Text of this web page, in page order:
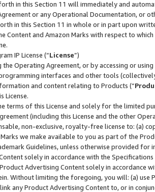
in this Section 11 will immediately and
or any Operational Documentation, or
in this Section 11 in whole or in part upon
Content and Amazon Marks with respect to
IP License (“License”)
the Operating Agreement, or by accessing or
interfaces and other tools
and content relating to Products (“
License.
terms of this License and solely for the limited
(including this License and the other
non-exclusive, royalty-free license to: (a)
we make available to you as part of the
Guidelines, unless otherwise provided for
solely in accordance with the Specifications
Advertising Content solely in accordance
Without limiting the foregoing, you will: (a) use
any Product Advertising Content to, or in